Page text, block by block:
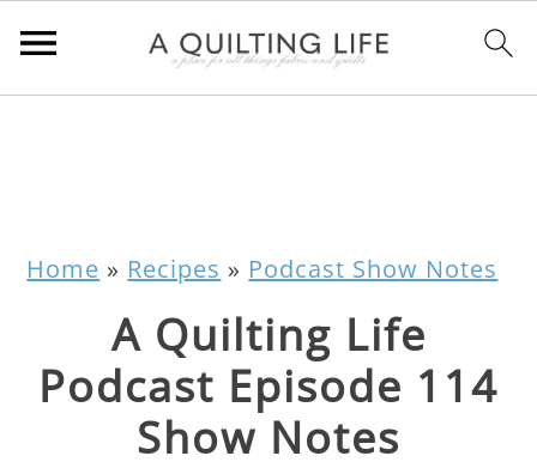
Home » Recipes » Podcast Show Notes
A Quilting Life
Podcast Episode 114
Show Notes